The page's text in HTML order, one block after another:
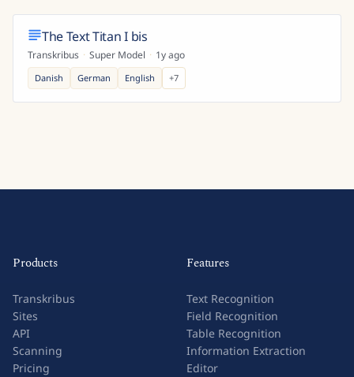
The Text Titan I bis
Transkribus · Super Model · 1y ago
Danish German English +7
Products
Transkribus
Sites
API
Scanning
Pricing
Features
Text Recognition
Field Recognition
Table Recognition
Information Extraction
Editor